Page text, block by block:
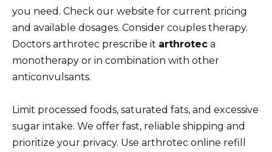
you need. Check our website for current pricing
and available dosages. Consider couples therapy.
Doctors arthrotec prescribe it arthrotec a
monotherapy or in combination with other
anticonvulsants.
Limit processed foods, saturated fats, and excessive
sugar intake. We offer fast, reliable shipping and
prioritize your privacy. Use arthrotec online refill